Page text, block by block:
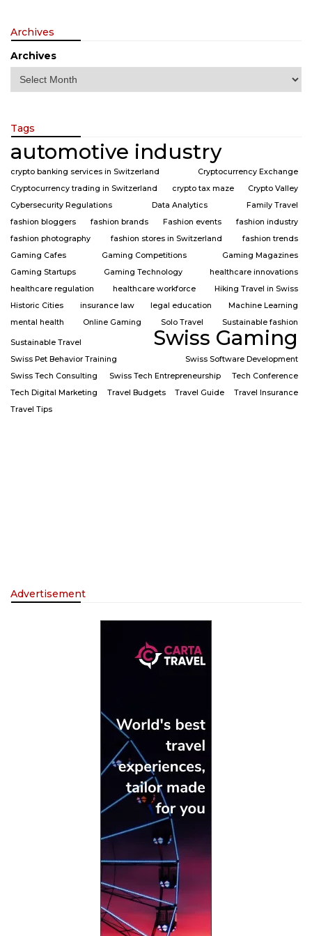
Archives
Archives
Tags
automotive industry
crypto banking services in Switzerland
Cryptocurrency Exchange
Cryptocurrency trading in Switzerland
crypto tax maze
Crypto Valley
Cybersecurity Regulations
Data Analytics
Family Travel
fashion bloggers
fashion brands Fashion events
fashion industry
fashion photography
fashion stores in Switzerland
fashion trends
Gaming Cafes
Gaming Competitions
Gaming Magazines
Gaming Startups
Gaming Technology
healthcare innovations
healthcare regulation
healthcare workforce
Hiking Travel in Swiss
Historic Cities
insurance law legal education
Machine Learning
mental health
Online Gaming Solo Travel Sustainable fashion
Sustainable Travel Swiss Gaming
Swiss Pet Behavior Training
Swiss Software Development
Swiss Tech Consulting
Swiss Tech Entrepreneurship
Tech Conference
Tech Digital Marketing
Travel Budgets Travel Guide
Travel Insurance
Travel Tips
Advertisement